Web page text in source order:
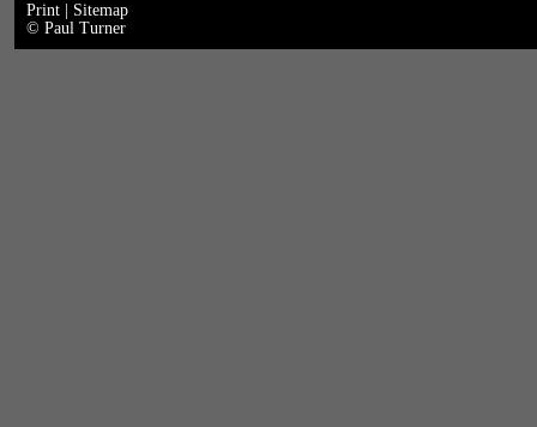
Print
Sitemap
© Paul Turner